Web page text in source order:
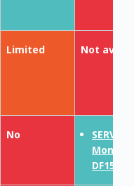
Limited Not
No
DF150E